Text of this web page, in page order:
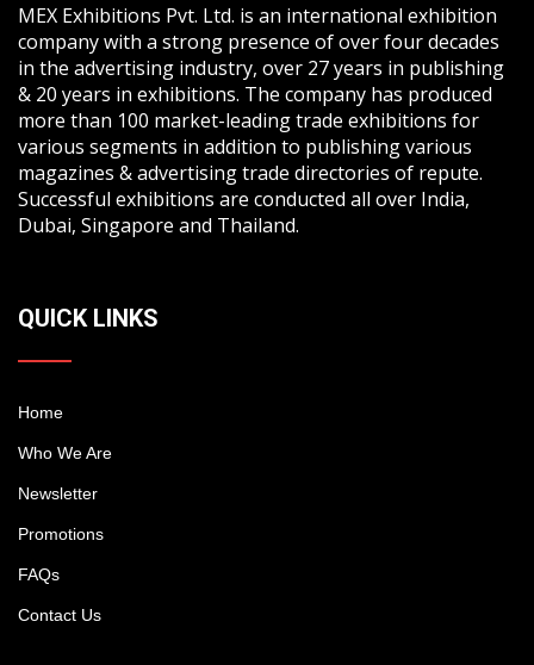
MEX Exhibitions Pvt. Ltd. is an international exhibition
company with a strong presence of over four decades
in the advertising industry, over 27 years in publishing
& 20 years in exhibitions. The company has produced
more than 100 market-leading trade exhibitions for
various segments in addition to publishing various
magazines & advertising trade directories of repute.
Successful exhibitions are conducted all over India,
Dubai, Singapore and Thailand.
QUICK LINKS
Home
Who We Are
Newsletter
Promotions
FAQs
Contact Us